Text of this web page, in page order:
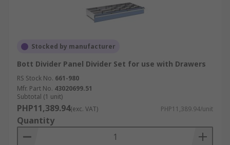
Stocked by manufacturer
Bott Divider Panel Divider Set for use with Drawers
RS Stock No. 661-980
Mfr. Part No. 43020699.51
Subtotal (1 unit)
PHP11,389.94(exc. VAT) PHP11,389.94/unit
Quantity